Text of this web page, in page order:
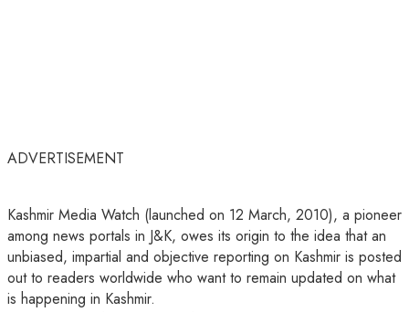
ADVERTISEMENT
Kashmir Media Watch (launched on 12 March, 2010), a pioneer
among news portals in J&K, owes its origin to the idea that an
unbiased, impartial and objective reporting on Kashmir is posted
out to readers worldwide who want to remain updated on what
is happening in Kashmir.